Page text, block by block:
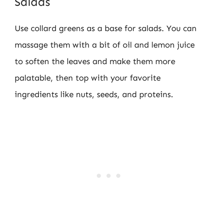
Use collard greens as a base for salads. You can
massage them with a bit of oil and lemon juice
to soften the leaves and make them more
palatable, then top with your favorite
ingredients like nuts, seeds, and proteins.